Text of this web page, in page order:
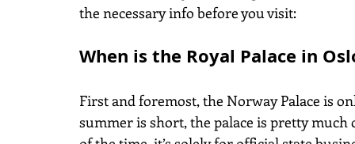
the necessary info before you visit:
When is the Royal Palace in
First and foremost, the Norway Palace is
summer is short, the palace is pretty